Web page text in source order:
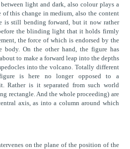
light and dark, also colour plays a
this change in medium, also the content
is still bending forward, but it now rather
the blinding light that it holds firmly
the force of which is endorsed by the
body. On the other hand, the figure has
to make a forward leap into the depths
into the volcano. Totally different
is here no longer opposed to a
Rather is it separated from such world
rectangle. And the whole proceeding) are
axis, as into a column around which
on the plane of the position of the